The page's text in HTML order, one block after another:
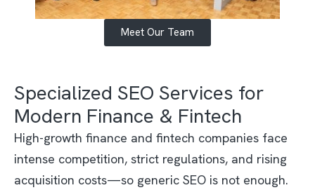
Meet Our Team
Specialized SEO Services for
Modern Finance & Fintech
High-growth finance and fintech companies face
intense competition, strict regulations, and rising
acquisition costs—so generic SEO is not enough.